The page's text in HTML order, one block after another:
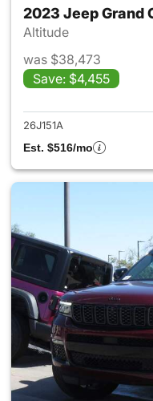
2023 Jeep Grand
Altitude
was $38,473
Save: $4,455
26J151A
Est. $516/mo